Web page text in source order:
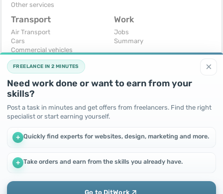
Other services
Transport
Air Transport
Cars
Commercial vehicles
Moto
Services
Trucks and special vehicles
Yachts, boats, kayaks
Other vehicles
Work
Jobs
Summary
For business
Business equipment
Ready business
Other
I will accept as a gift
×
FREELANCE IN 2 MINUTES
Need work done or want to earn from your
skills?
Post a task in minutes and get offers from freelancers. Find the right
specialist or start earning yourself.
+ Quickly find experts for websites, design, marketing and more.
+ Take orders and earn from the skills you already have.
Go to DitWork
We use cookies to improve performance and make the site